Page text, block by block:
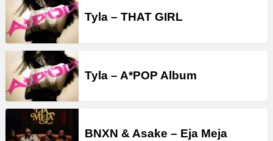
Tyla – THAT GIRL
Tyla – A*POP Album
BNXN & Asake – Eja Meja